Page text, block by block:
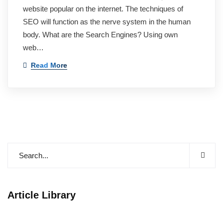
website popular on the internet. The techniques of
SEO will function as the nerve system in the human
body. What are the Search Engines? Using own
web…
Read More
Article Library